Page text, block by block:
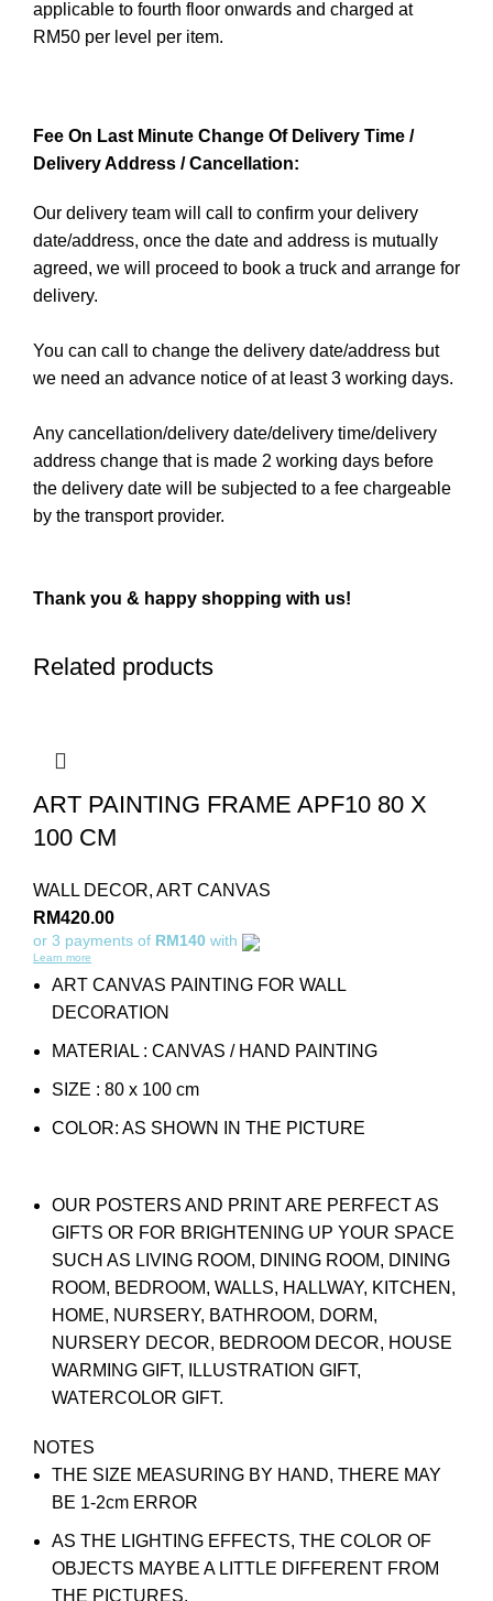
applicable to fourth floor onwards and charged at
RM50 per level per item.
Fee On Last Minute Change Of Delivery Time /
Delivery Address / Cancellation:
Our delivery team will call to confirm your delivery
date/address, once the date and address is mutually
agreed, we will proceed to book a truck and arrange for
delivery.
You can call to change the delivery date/address but
we need an advance notice of at least 3 working days.
Any cancellation/delivery date/delivery time/delivery
address change that is made 2 working days before
the delivery date will be subjected to a fee chargeable
by the transport provider.
Thank you & happy shopping with us!
Related products
ART PAINTING FRAME APF10 80 X
100 CM
WALL DECOR, ART CANVAS
RM420.00
or 3 payments of RM140 with
Learn more
ART CANVAS PAINTING FOR WALL
DECORATION
MATERIAL : CANVAS / HAND PAINTING
SIZE : 80 x 100 cm
COLOR: AS SHOWN IN THE PICTURE
OUR POSTERS AND PRINT ARE PERFECT AS
GIFTS OR FOR BRIGHTENING UP YOUR SPACE
SUCH AS LIVING ROOM, DINING ROOM, DINING
ROOM, BEDROOM, WALLS, HALLWAY, KITCHEN,
HOME, NURSERY, BATHROOM, DORM,
NURSERY DECOR, BEDROOM DECOR, HOUSE
WARMING GIFT, ILLUSTRATION GIFT,
WATERCOLOR GIFT.
NOTES
THE SIZE MEASURING BY HAND, THERE MAY
BE 1-2cm ERROR
AS THE LIGHTING EFFECTS, THE COLOR OF
OBJECTS MAYBE A LITTLE DIFFERENT FROM
THE PICTURES.